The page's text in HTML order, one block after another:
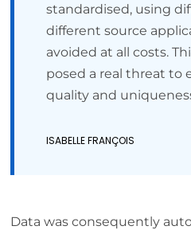
standardised, using
different source
avoided at all costs.
posed a real threat to
quality and
ISABELLE FRANÇOIS
Data was consequently